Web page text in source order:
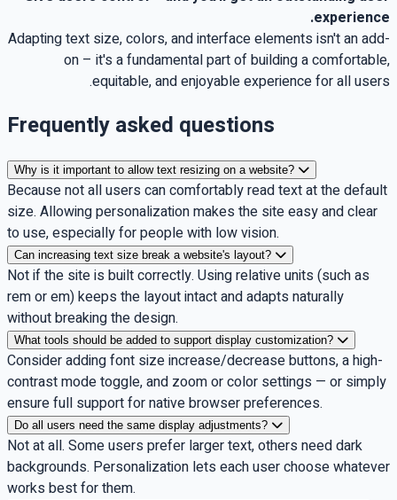
experience
.
Adapting text size, colors, and interface elements isn't an add-
on – it's a fundamental part of building a comfortable,
equitable, and enjoyable experience for all users
.
Frequently asked questions
Why is it important to allow text resizing on a website?
Because not all users can comfortably read text at the default
size. Allowing personalization makes the site easy and clear
to use, especially for people with low vision.
Can increasing text size break a website's layout?
Not if the site is built correctly. Using relative units (such as
rem or em) keeps the layout intact and adapts naturally
without breaking the design.
What tools should be added to support display customization?
Consider adding font size increase/decrease buttons, a high-
contrast mode toggle, and zoom or color settings — or simply
ensure full support for native browser preferences.
Do all users need the same display adjustments?
Not at all. Some users prefer larger text, others need dark
backgrounds. Personalization lets each user choose whatever
works best for them.